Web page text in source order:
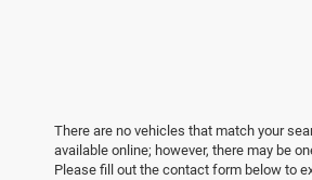
There are no vehicles that match your
available online; however, there may be
Please fill out the contact form below to